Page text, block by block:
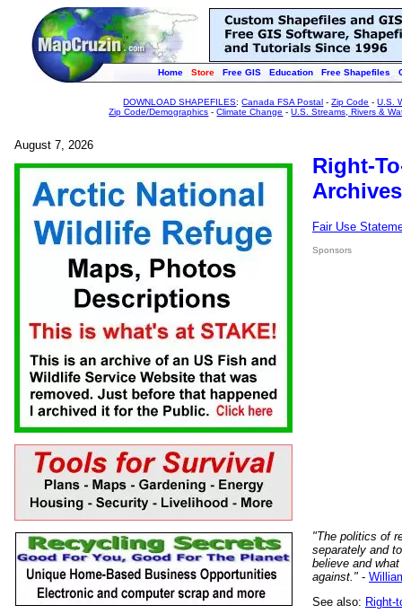
Home Store Free GIS Education Free Shapefiles
DOWNLOAD SHAPEFILES:Canada FSA Postal -Zip Code -U.S.
Zip Code/Demographics -Climate Change -U.S. Streams, Rivers &
August 7, 2026
Right-
Fair Use
Sponsors
"The politics of
separately and
believe and
against." -
See also: Right-